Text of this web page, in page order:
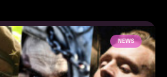
NEWS